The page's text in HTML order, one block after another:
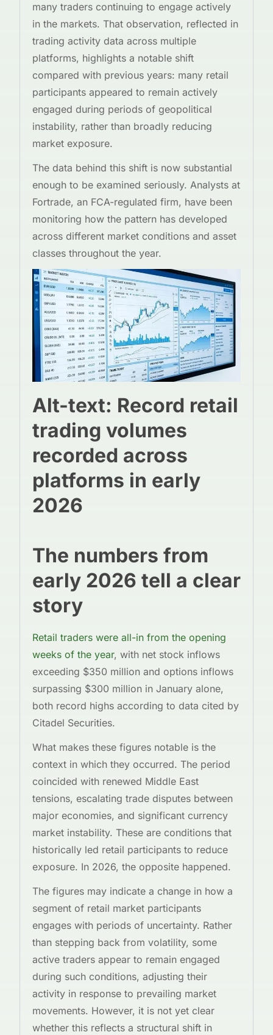
many traders continuing to engage actively
in the markets. That observation, reflected in
trading activity data across multiple
platforms, highlights a notable shift
compared with previous years: many retail
participants appeared to remain actively
engaged during periods of geopolitical
instability, rather than broadly reducing
market exposure.
The data behind this shift is now substantial
enough to be examined seriously. Analysts at
Fortrade, an FCA-regulated firm, have been
monitoring how the pattern has developed
across different market conditions and asset
classes throughout the year.
Alt-text: Record retail
trading volumes
recorded across
platforms in early
2026
The numbers from
early 2026 tell a clear
story
Retail traders were all-in from the opening
weeks of the year, with net stock inflows
exceeding $350 million and options inflows
surpassing $300 million in January alone,
both record highs according to data cited by
Citadel Securities.
What makes these figures notable is the
context in which they occurred. The period
coincided with renewed Middle East
tensions, escalating trade disputes between
major economies, and significant currency
market instability. These are conditions that
historically led retail participants to reduce
exposure. In 2026, the opposite happened.
The figures may indicate a change in how a
segment of retail market participants
engages with periods of uncertainty. Rather
than stepping back from volatility, some
active traders appear to remain engaged
during such conditions, adjusting their
activity in response to prevailing market
movements. However, it is not yet clear
whether this reflects a structural shift in